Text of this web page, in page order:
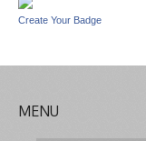
Create Your Badge
MENU